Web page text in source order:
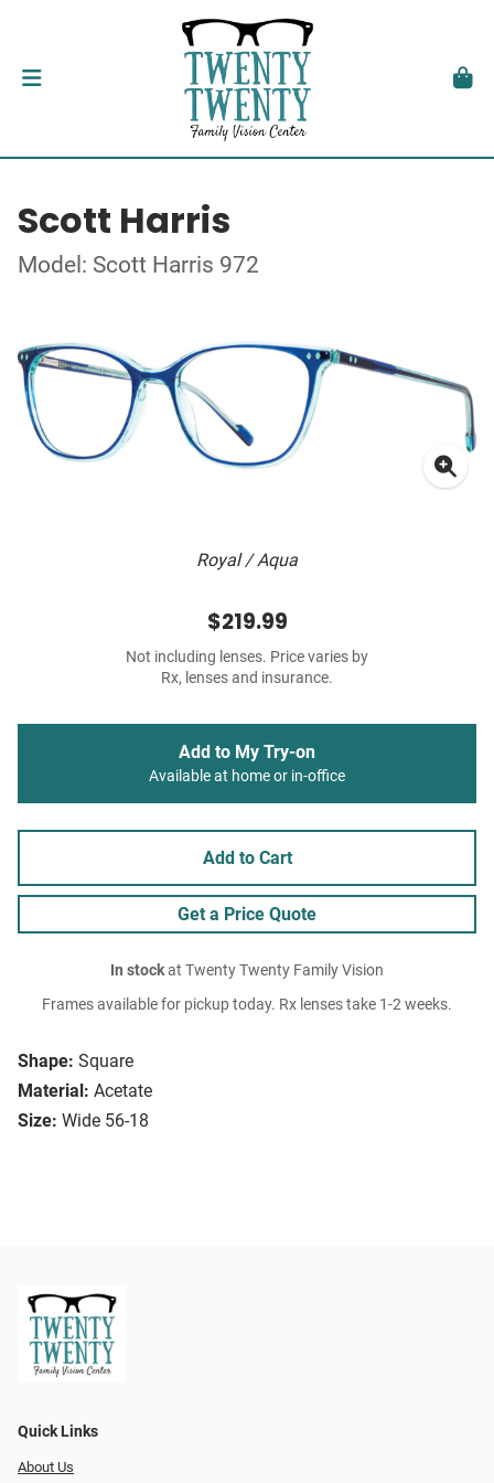
Scott Harris
Model: Scott Harris 972
Royal / Aqua
Shape: Square
Material: Acetate
Size: Wide 56-18
$219.99
Not including lenses. Price varies by
Rx, lenses and insurance.
Add to My Try-on
Available at home or in-office
Add to Cart
Get a Price Quote
In stockat Twenty Twenty Family Vision
Frames available for pickup today. Rx lenses take 1-2 weeks.
Quick Links
About Us